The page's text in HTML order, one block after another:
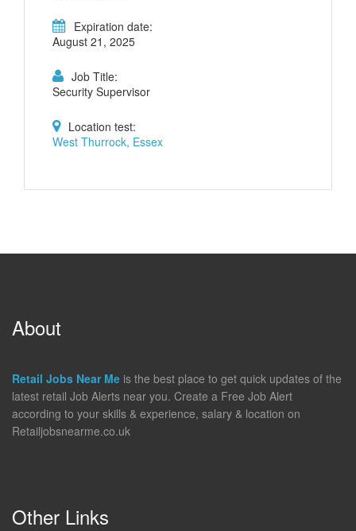
Expiration date:
August 21, 2025
Job Title:
Security Supervisor
Location test:
West Thurrock, Essex
About
Retail Jobs Near Me is the best place to get quick updates of the
latest retail Job Alerts near you. Create a Free Job Alert
according to your skills & experience, salary & location on
Retailjobsnearme.co.uk
Other Links